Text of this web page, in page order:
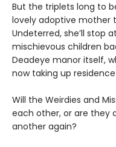
But the triplets long to
lovely adoptive mother
Undeterred, she’ll stop
mischievous children
Deadeye manor itself,
now taking up
Will the Weirdies and
each other, or are they
another again?